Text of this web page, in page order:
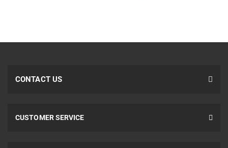
CONTACT US
CUSTOMER SERVICE